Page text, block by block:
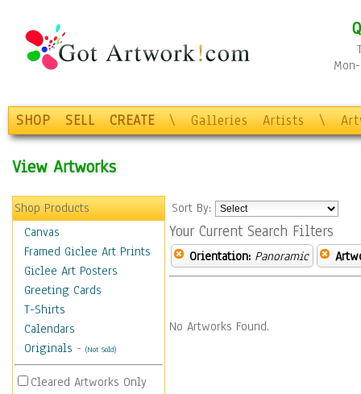
SHOP SELL CREATE \ Galleries Artists \
View Artworks
Shop Products
Canvas
Framed Giclee Art Prints
Giclee Art Posters
Greeting Cards
T-Shirts
Calendars
Originals - (Not Sold)
Cleared Artworks Only
Sort By:
Your Current Search Filters
Orientation: Panoramic
No Artworks Found.